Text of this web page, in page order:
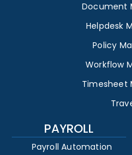
Document
Helpdesk
Policy
Workflow
Timesheet
PAYROLL
Payroll Automation